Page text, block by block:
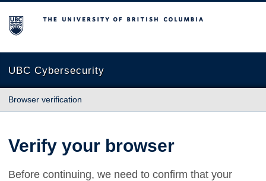
The University of British Columbia
UBC Cybersecurity
Browser verification
Verify your browser
Before continuing, we need to confirm that your